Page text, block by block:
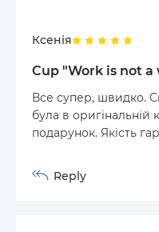
Ксенія
Cup "Work is not a
Все супер, швидко.
була в оригінальній
подарунок. Якість
Reply